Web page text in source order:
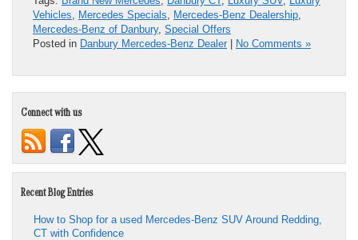
Vehicles
Mercedes Specials Mercedes-Benz Dealership
Mercedes-Benz of Danbury, Special Offers
Posted in Danbury Mercedes-Benz Dealer | No Comments »
Connect with us
Recent Blog Entries
How to Shop for a used Mercedes-Benz SUV Around Redding,
CT with Confidence